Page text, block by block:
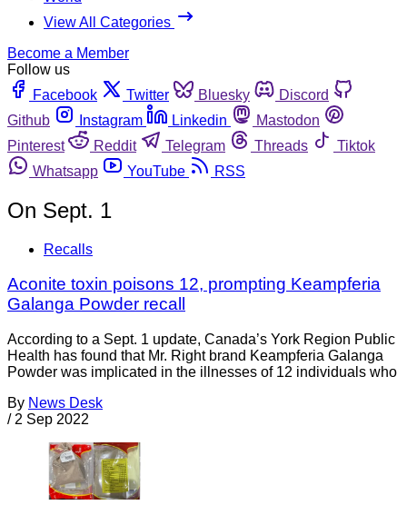
View All Categories
Become a Member
Follow us
Facebook
Twitter Bluesky
Discord
Github
Instagram Linkedin
Mastodon
Pinterest
Reddit Telegram Threads
Tiktok
Whatsapp
YouTube RSS
On Sept. 1
Recalls
Aconite toxin poisons 12, prompting Keampferia
Galanga Powder recall
According to a Sept. 1 update, Canada’s York Region Public
Health has found that Mr. Right brand Keampferia Galanga
Powder was implicated in the illnesses of 12 individuals who
By News Desk
/ 2 Sep 2022